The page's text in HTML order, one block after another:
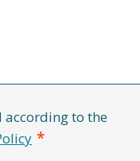
according to the
*